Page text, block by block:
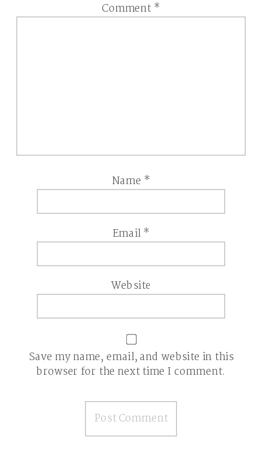
Comment *
Name *
Email*
Website
Save my name, email, and website in this
browser for the next time I comment.